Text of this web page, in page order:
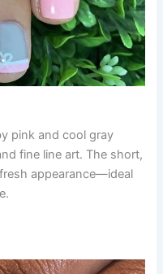
pink and cool gray
fine line art. The short,
appearance—ideal